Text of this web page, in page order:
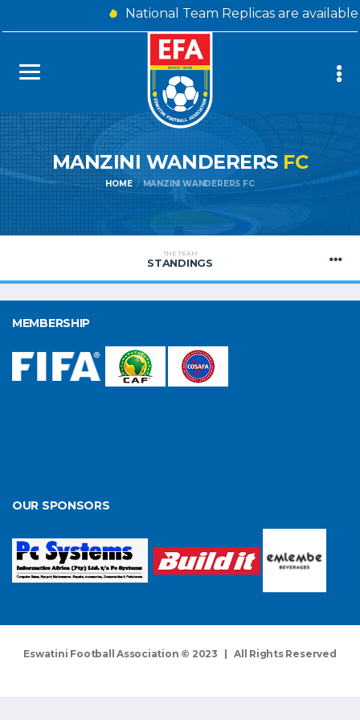
National Team Replicas are
MANZINI WANDERERS FC
HOME MANZINI WANDERERS FC
THE TEAM
STANDINGS
MEMBERSHIP
OUR SPONSORS
Eswatini Football Association © 2023 | All Rights Reserved